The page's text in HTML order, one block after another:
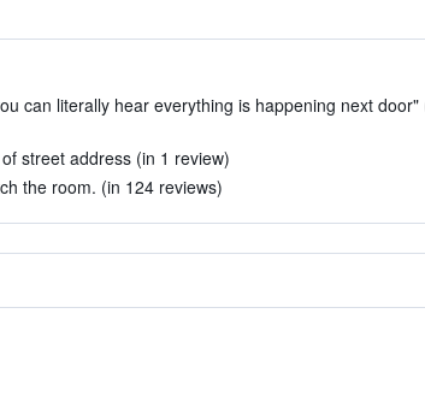
can literally hear everything is happening next door"
street address (in 1 review)
the room. (in 124 reviews)